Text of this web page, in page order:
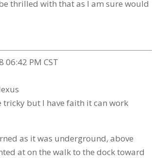
thrilled with that as I am sure would
06:42 PM CST
tricky but I have faith it can work
as it was underground, above
at on the walk to the dock toward